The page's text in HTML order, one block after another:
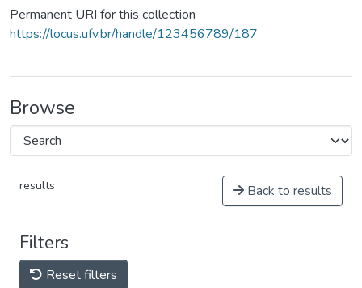
Permanent URI for this collection
https://locus.ufv.br/handle/123456789/187
Browse
results Back to results
Filters
Reset filters